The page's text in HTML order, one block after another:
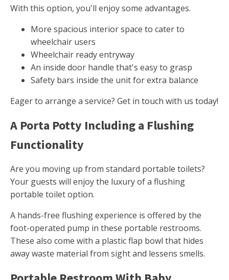
With this option, you'll enjoy some advantages.
More spacious interior space to cater to
wheelchair users
Wheelchair ready entryway
An inside door handle that's easy to grasp
Safety bars inside the unit for extra balance
Eager to arrange a service? Get in touch with us today!
A Porta Potty Including a Flushing
Functionality
Are you moving up from standard portable toilets?
Your guests will enjoy the luxury of a flushing
portable toilet option.
A hands-free flushing experience is offered by the
foot-operated pump in these portable restrooms.
These also come with a plastic flap bowl that hides
away waste material from sight and lessens smells.